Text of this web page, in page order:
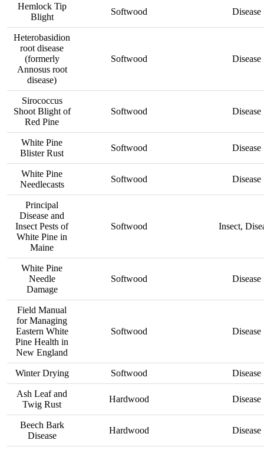
Hemlock Tip
Blight
Softwood Disease
Heterobasidion
root disease
(formerly
Annosus root
disease)
Softwood Disease
Sirococcus
Shoot Blight of
Red Pine
Softwood Disease
White Pine
Blister Rust
Softwood Disease
White Pine
Needlecasts
Softwood Disease
Principal
Disease and
Insect Pests of
White Pine in
Maine
Softwood Insect,
White Pine
Needle
Damage
Softwood Disease
Field Manual
for Managing
Eastern White
Pine Health in
New England
Softwood Disease
Winter Drying Softwood Disease
Ash Leaf and
Twig Rust
Hardwood Disease
Beech Bark
Disease
Hardwood Disease